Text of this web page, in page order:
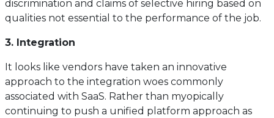
discrimination and claims of selective hiring based on
qualities not essential to the performance of the job.
3. Integration
It looks like vendors have taken an innovative
approach to the integration woes commonly
associated with SaaS. Rather than myopically
continuing to push a unified platform approach as